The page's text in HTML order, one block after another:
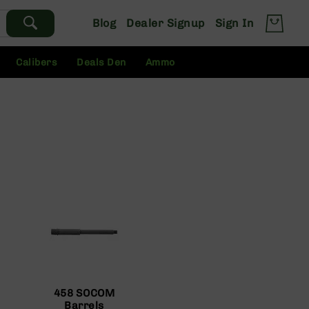
Blog Dealer Signup Sign In
Calibers Deals Den Ammo
458 SOCOM
Barrels